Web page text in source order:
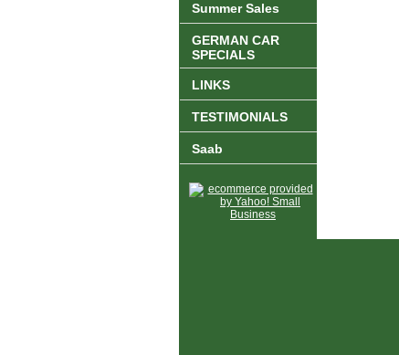
Summer Sales
GERMAN CAR
SPECIALS
LINKS
TESTIMONIALS
Saab